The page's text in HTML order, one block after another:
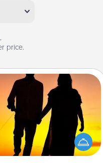
price.
Dog Walker
time dog walker for the
your life. This will not only
but it's also a kind way of